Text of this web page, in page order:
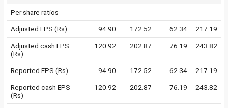
Per share ratios
Adjusted EPS (Rs) 94.90 172.52 62.34 217.19
Adjusted cash EPS
(Rs)
120.92 202.87 76.19 243.82
Reported EPS (Rs) 94.90 172.52 62.34 217.19
Reported cash EPS
(Rs)
120.92 202.87 76.19 243.82